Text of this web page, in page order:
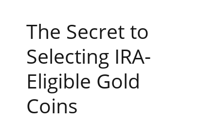
The Secret to
Selecting IRA-
Eligible Gold
Coins